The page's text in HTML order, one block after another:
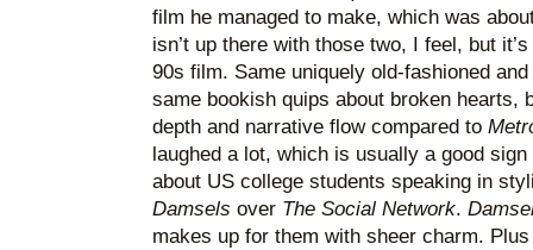
film he managed to make, which was
isn’t up there with those two, I feel, but
90s film. Same uniquely old-fashioned
same bookish quips about broken hearts,
depth and narrative flow compared to
laughed a lot, which is usually a good
about US college students speaking in
Damsels over The Social Network.
makes up for them with sheer charm.